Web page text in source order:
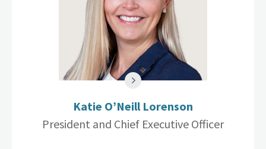
Katie O’Neill Lorenson
President and Chief Executive Officer